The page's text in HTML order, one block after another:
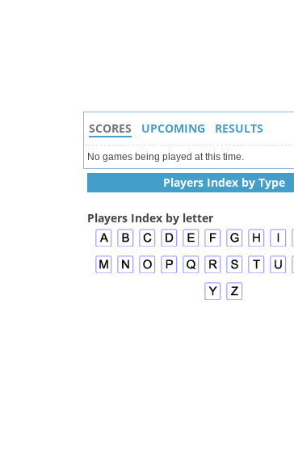
SCORES UPCOMING RESULTS
No games being played at this time.
Players Index by Type
Players Index by letter